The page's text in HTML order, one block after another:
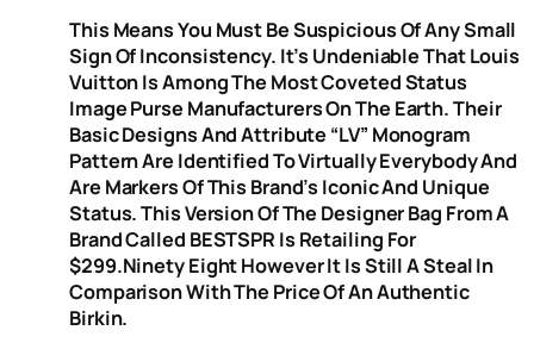
This Means You Must Be Suspicious Of Any Small
Sign Of Inconsistency. It’s Undeniable That Louis
Vuitton Is Among The Most Coveted Status
Image Purse Manufacturers On The Earth. Their
Basic Designs And Attribute “LV” Monogram
Pattern Are Identified To Virtually Everybody And
Are Markers Of This Brand’s Iconic And Unique
Status. This Version Of The Designer Bag From A
Brand Called BESTSPR Is Retailing For
$299.ninety Eight However It Is Still A Steal In
Comparison With The Price Of An Authentic
Birkin.